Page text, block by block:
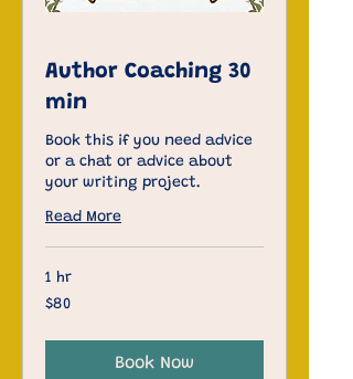
Author Coaching 30
min
Book this if you need advice
or a chat or advice about
your writing project.
Read More
1 hr
80
US
$80
Book Now